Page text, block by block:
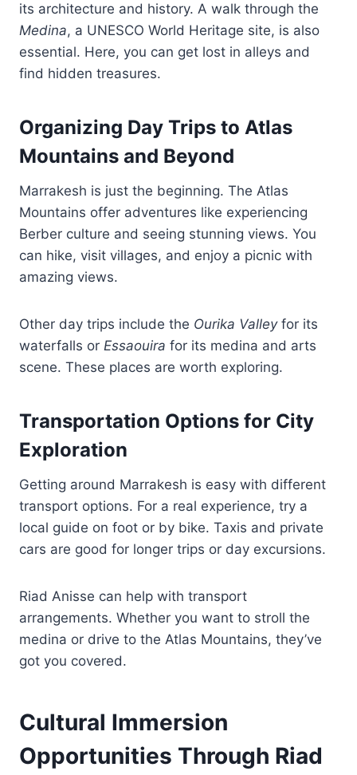
its architecture and history. A walk through the
Medina, a UNESCO World Heritage site, is also
essential. Here, you can get lost in alleys and
find hidden treasures.
Organizing Day Trips to Atlas
Mountains and Beyond
Marrakesh is just the beginning. The Atlas
Mountains offer adventures like experiencing
Berber culture and seeing stunning views. You
can hike, visit villages, and enjoy a picnic with
amazing views.
Other day trips include the Ourika Valleyfor its
waterfalls or Essaouira for its medina and arts
scene. These places are worth exploring.
Transportation Options for City
Exploration
Getting around Marrakesh is easy with different
transport options. For a real experience, try a
local guide on foot or by bike. Taxis and private
cars are good for longer trips or day excursions.
Riad Anisse can help with transport
arrangements. Whether you want to stroll the
medina or drive to the Atlas Mountains, they’ve
got you covered.
Cultural Immersion
Opportunities Through Riad